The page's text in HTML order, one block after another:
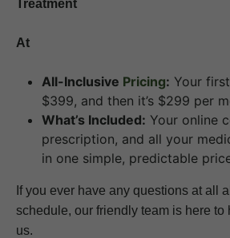
Treatment
At
All-Inclusive Pricing: Your
$399, and then it’s $299 per
What’s Included: Your online
prescription, and all your
in one simple, predictable
If you ever have any questions at all
schedule, our friendly team is here to
us.